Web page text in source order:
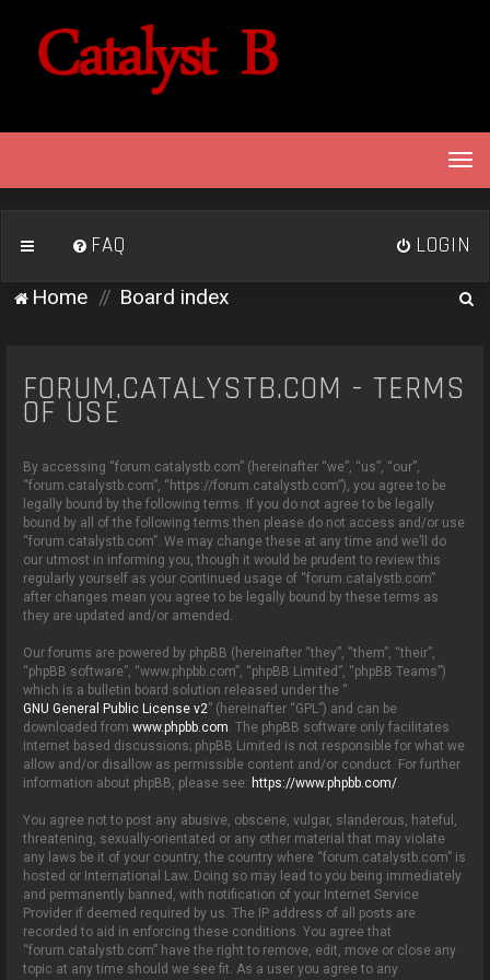
T
o
g
l
e
n
i
g
n
FAQ LOGIN
Home Board index
FORUM.CATALYSTB.COM - TERMS
OF USE
By accessing “forum.catalystb.com” (hereinafter “we”, “us”, “our”,
“forum.catalystb.com”, “https://forum.catalystb.com”), you agree to be
legally bound by the following terms. If you do not agree to be legally
bound by all of the following terms then please do not access and/or use
“forum.catalystb.com”. We may change these at any time and we’ll do
our utmost in informing you, though it would be prudent to review this
regularly yourself as your continued usage of “forum.catalystb.com”
after changes mean you agree to be legally bound by these terms as
they are updated and/or amended.
Our forums are powered by phpBB (hereinafter “they”, “them”, “their”,
“phpBB software”, “www.phpbb.com”, “phpBB Limited”, “phpBB Teams”)
which is a bulletin board solution released under the “
GNU General Public License v2” (hereinafter “GPL”) and can be
downloaded fromwww.phpbb.com. The phpBB software only facilitates
internet based discussions; phpBB Limited is not responsible for what we
allow and/or disallow as permissible content and/or conduct. For further
information about phpBB, please see: https://www.phpbb.com/.
You agree not to post any abusive, obscene, vulgar, slanderous, hateful,
threatening, sexually-orientated or any other material that may violate
any laws be it of your country, the country where “forum.catalystb.com” is
hosted or International Law. Doing so may lead to you being immediately
and permanently banned, with notification of your Internet Service
Provider if deemed required by us. The IP address of all posts are
recorded to aid in enforcing these conditions. You agree that
“forum.catalystb.com” have the right to remove, edit, move or close any
topic at any time should we see fit. As a user you agree to any